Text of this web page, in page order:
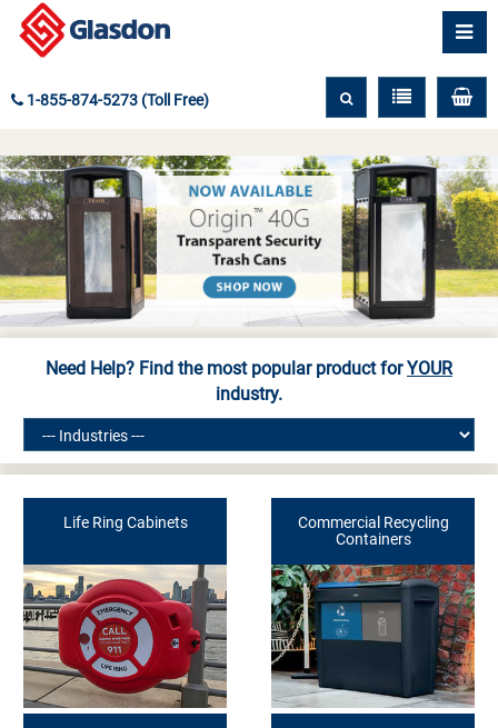
1-855-874-5273 (Toll Free)
Need Help? Find the most popular product forYOUR
industry.
Life Ring Cabinets
Commercial Recycling
Containers